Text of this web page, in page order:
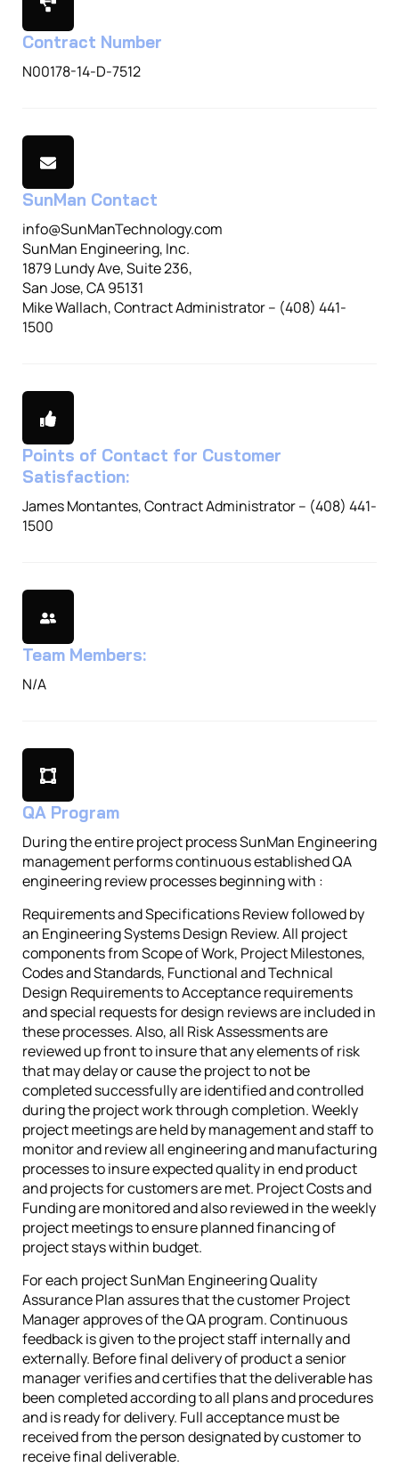
Contract Number
N00178-14-D-7512
SunMan Contact
info@SunManTechnology.com
SunMan Engineering, Inc.
1879 Lundy Ave, Suite 236,
San Jose, CA 95131
Mike Wallach, Contract Administrator – (408) 441-
1500
Points of Contact for Customer
Satisfaction:
James Montantes, Contract Administrator – (408) 441-
1500
Team Members:
N/A
QA Program
During the entire project process SunMan Engineering
management performs continuous established QA
engineering review processes beginning with :
Requirements and Specifications Review followed by
an Engineering Systems Design Review. All project
components from Scope of Work, Project Milestones,
Codes and Standards, Functional and Technical
Design Requirements to Acceptance requirements
and special requests for design reviews are included in
these processes. Also, all Risk Assessments are
reviewed up front to insure that any elements of risk
that may delay or cause the project to not be
completed successfully are identified and controlled
during the project work through completion. Weekly
project meetings are held by management and staff to
monitor and review all engineering and manufacturing
processes to insure expected quality in end product
and projects for customers are met. Project Costs and
Funding are monitored and also reviewed in the weekly
project meetings to ensure planned financing of
project stays within budget.
For each project SunMan Engineering Quality
Assurance Plan assures that the customer Project
Manager approves of the QA program. Continuous
feedback is given to the project staff internally and
externally. Before final delivery of product a senior
manager verifies and certifies that the deliverable has
been completed according to all plans and procedures
and is ready for delivery. Full acceptance must be
received from the person designated by customer to
receive final deliverable.